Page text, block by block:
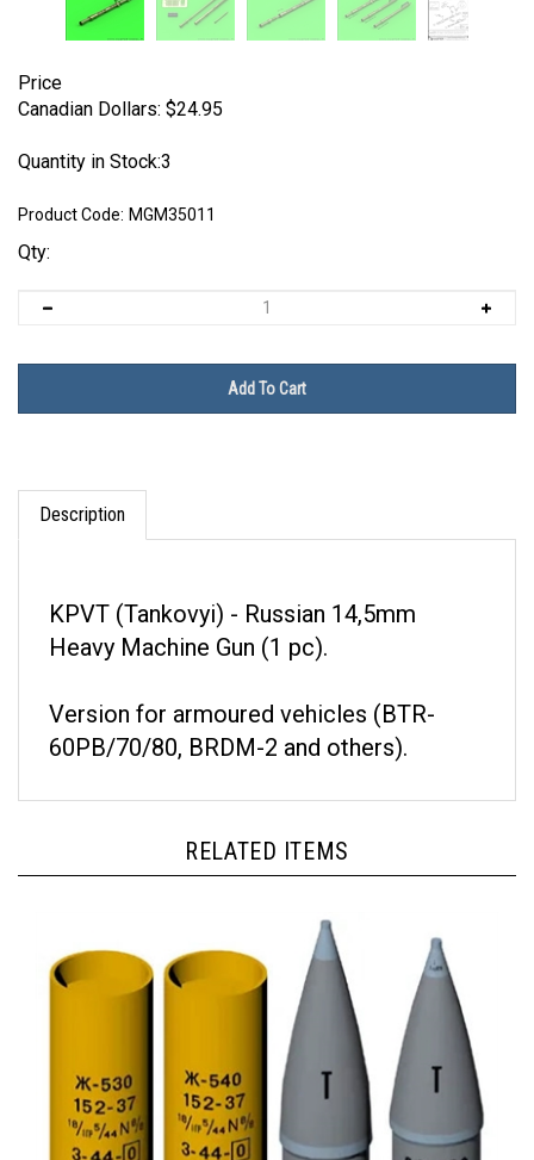
Price
Canadian Dollars: $24.95
Quantity in Stock:3
Product Code: MGM35011
Qty:
Description
KPVT (Tankovyi) - Russian 14,5mm
Heavy Machine Gun (1 pc).
Version for armoured vehicles (BTR-
60PB/70/80, BRDM-2 and others).
RELATED ITEMS